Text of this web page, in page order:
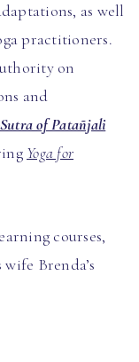
as well
practitioners.
on
and
Sutra of Patañjali
Yoga for
courses,
Brenda’s